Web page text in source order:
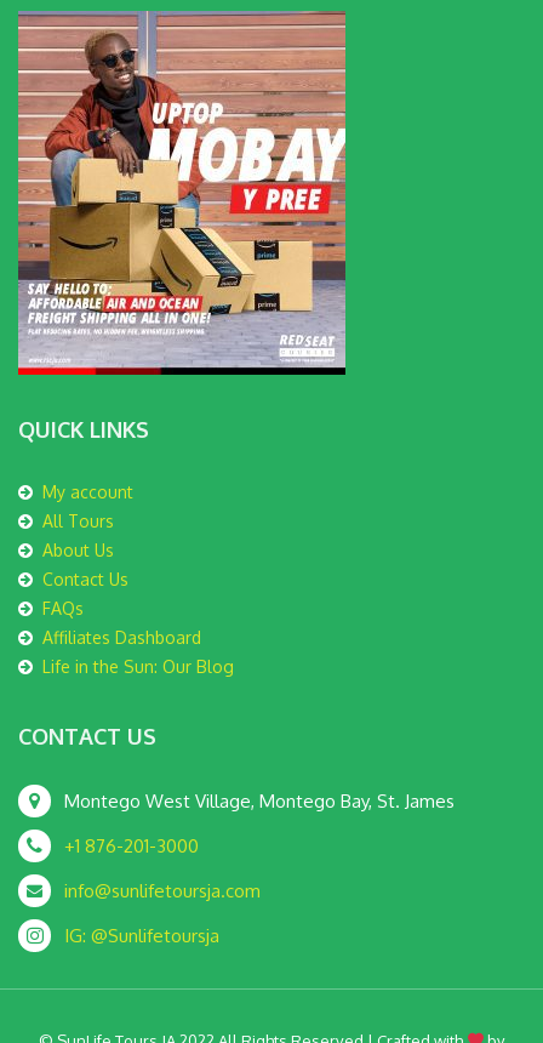
QUICK LINKS
My account
All Tours
About Us
Contact Us
FAQs
Affiliates Dashboard
Life in the Sun: Our Blog
CONTACT US
Montego West Village, Montego Bay, St. James
+1 876-201-3000
info@sunlifetoursja.com
IG: @Sunlifetoursja